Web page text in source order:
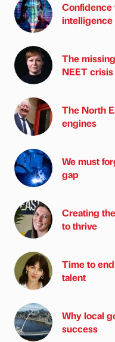
Confidence
intelligence
The
NEET crisis
The North
engines
We must
gap
Creating
to thrive
Time to
talent
Why local
success